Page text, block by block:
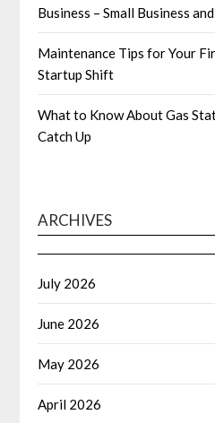
Business – Small Business
Maintenance Tips for Your
Startup Shift
What to Know About Gas
Catch Up
ARCHIVES
July 2026
June 2026
May 2026
April 2026